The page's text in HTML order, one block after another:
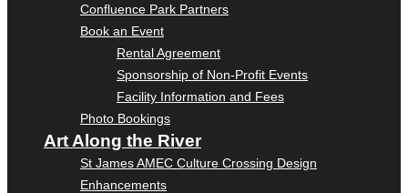
Confluence Park Partners
Book an Event
Rental Agreement
Sponsorship of Non-Profit Events
Facility Information and Fees
Photo Bookings
Art Along the River
St James AMEC Culture Crossing Design
Enhancements